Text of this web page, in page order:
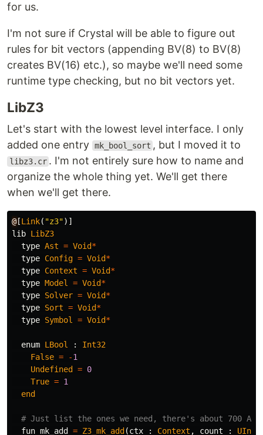
for us.
I'm not sure if Crystal will be able to figure out
rules for bit vectors (appending BV(8) to BV(8)
creates BV(16) etc.), so maybe we'll need some
runtime type checking, but no bit vectors yet.
LibZ3
Let's start with the lowest level interface. I only
added one entry mk_bool_sort , but I moved it to
libz3.cr . I'm not entirely sure how to name and
organize the whole thing yet. We'll get there
when we'll get there.
@[Link( "z3")]
lib LibZ3
type Ast = Void*
type Config = Void*
type Context = Void*
type Model = Void*
type Solver = Void*
type Sort = Void*
type Symbol = Void*
enum LBool :
Int32
False = -1
Undefined
= 0
True = 1
end
# Just list the ones we need, there's about 700
fun mk_add = Z3_mk_add (ctx : Context , count :